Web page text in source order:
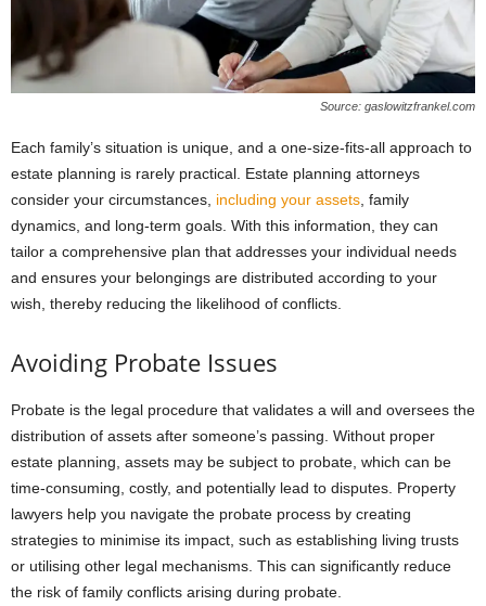
Source: gaslowitzfrankel.com
Each family’s situation is unique, and a one-size-fits-all approach to
estate planning is rarely practical. Estate planning attorneys
consider your circumstances, including your assets , family
dynamics, and long-term goals. With this information, they can
tailor a comprehensive plan that addresses your individual needs
and ensures your belongings are distributed according to your
wish, thereby reducing the likelihood of conflicts.
Avoiding Probate Issues
Probate is the legal procedure that validates a will and oversees the
distribution of assets after someone’s passing. Without proper
estate planning, assets may be subject to probate, which can be
time-consuming, costly, and potentially lead to disputes. Property
lawyers help you navigate the probate process by creating
strategies to minimise its impact, such as establishing living trusts
or utilising other legal mechanisms. This can significantly reduce
the risk of family conflicts arising during probate.